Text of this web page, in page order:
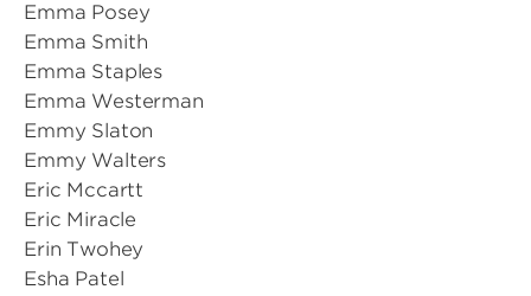
Emma Posey
Emma Smith
Emma Staples
Emma Westerman
Emmy Slaton
Emmy Walters
Eric Mccartt
Eric Miracle
Erin Twohey
Esha Patel